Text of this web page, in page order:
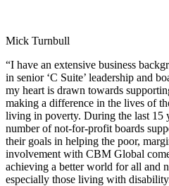
Mick Turnbull
“I have an extensive business
in senior ‘C Suite’ leadership and
my heart is drawn towards
making a difference in the lives of
living in poverty. During the last 15
number of not-for-profit boards
their goals in helping the poor,
involvement with CBM Global
achieving a better world for all and
especially those living with